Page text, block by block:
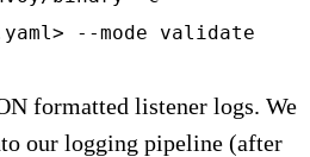
--mode validate
formatted listener logs. We
our logging pipeline (after